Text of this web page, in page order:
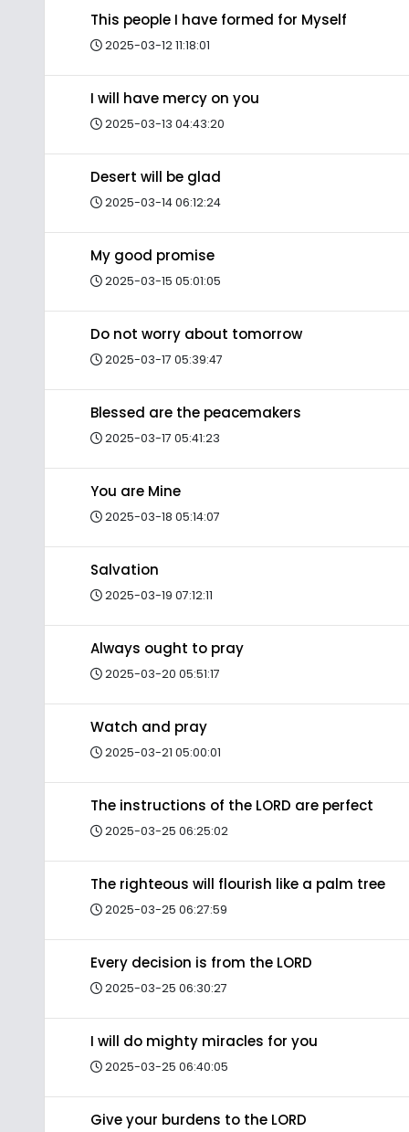
This people I have formed for Myself
2025-03-12 11:18:01
I will have mercy on you
2025-03-13 04:43:20
Desert will be glad
2025-03-14 06:12:24
My good promise
2025-03-15 05:01:05
Do not worry about tomorrow
2025-03-17 05:39:47
Blessed are the peacemakers
2025-03-17 05:41:23
You are Mine
2025-03-18 05:14:07
Salvation
2025-03-19 07:12:11
Always ought to pray
2025-03-20 05:51:17
Watch and pray
2025-03-21 05:00:01
The instructions of the LORD are perfect
2025-03-25 06:25:02
The righteous will flourish like a palm tree
2025-03-25 06:27:59
Every decision is from the LORD
2025-03-25 06:30:27
I will do mighty miracles for you
2025-03-25 06:40:05
Give your burdens to the LORD